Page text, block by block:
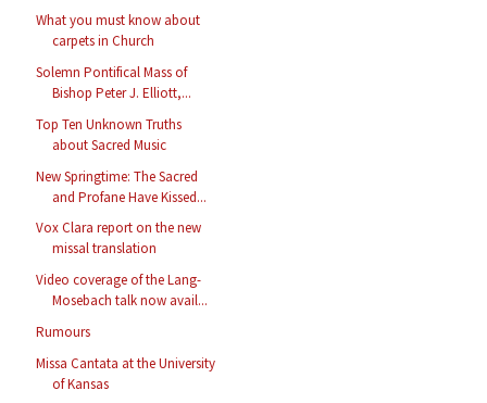
What you must know about
carpets in Church
Solemn Pontifical Mass of
Bishop Peter J. Elliott,...
Top Ten Unknown Truths
about Sacred Music
New Springtime: The Sacred
and Profane Have Kissed...
Vox Clara report on the new
missal translation
Video coverage of the Lang-
Mosebach talk now avail...
Rumours
Missa Cantata at the University
of Kansas